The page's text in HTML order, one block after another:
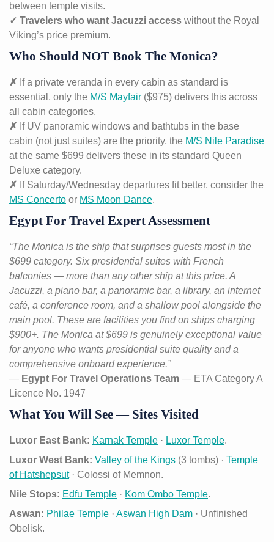
between temple visits.
✓ Travelers who want Jacuzzi access without the Royal
Viking’s price premium.
Who Should NOT Book The Monica?
✗ If a private veranda in every cabin as standard is
essential, only the M/S Mayfair ($975) delivers this across
all cabin categories.
✗ If UV panoramic windows and bathtubs in the base
cabin (not just suites) are the priority, the M/S Nile Paradise
at the same $699 delivers these in its standard Queen
Deluxe category.
✗ If Saturday/Wednesday departures fit better, consider the
MS Concerto or MS Moon Dance.
Egypt For Travel Expert Assessment
“The Monica is the ship that surprises guests most in the
$699 category. Six presidential suites with French
balconies — more than any other ship at this price. A
Jacuzzi, a piano bar, a panoramic bar, a library, an internet
café, a conference room, and a shallow pool alongside the
main pool. These are facilities you find on ships charging
$900+. The Monica at $699 is genuinely exceptional value
for anyone who wants presidential suite quality and a
comprehensive onboard experience.”
— Egypt For Travel Operations Team — ETA Category A
Licence No. 1947
What You Will See — Sites Visited
Luxor East Bank: Karnak Temple · Luxor Temple.
Luxor West Bank: Valley of the Kings (3 tombs) · Temple
of Hatshepsut· Colossi of Memnon.
Nile Stops: Edfu Temple · Kom Ombo Temple.
Aswan: Philae Temple · Aswan High Dam · Unfinished
Obelisk.